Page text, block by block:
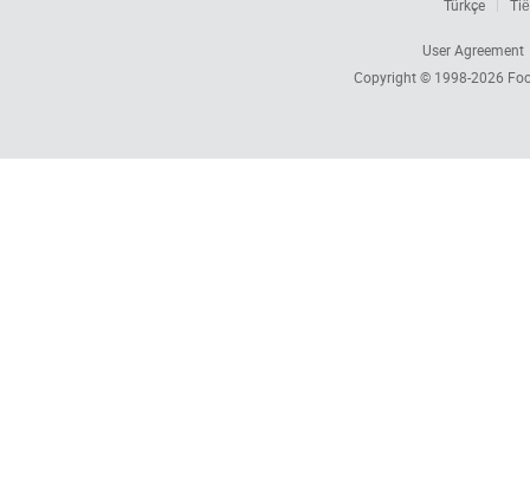
Türkçe
User Agreement
Copyright © 1998-2026